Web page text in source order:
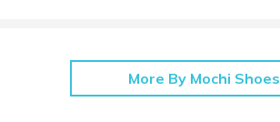
More By Mochi Shoes